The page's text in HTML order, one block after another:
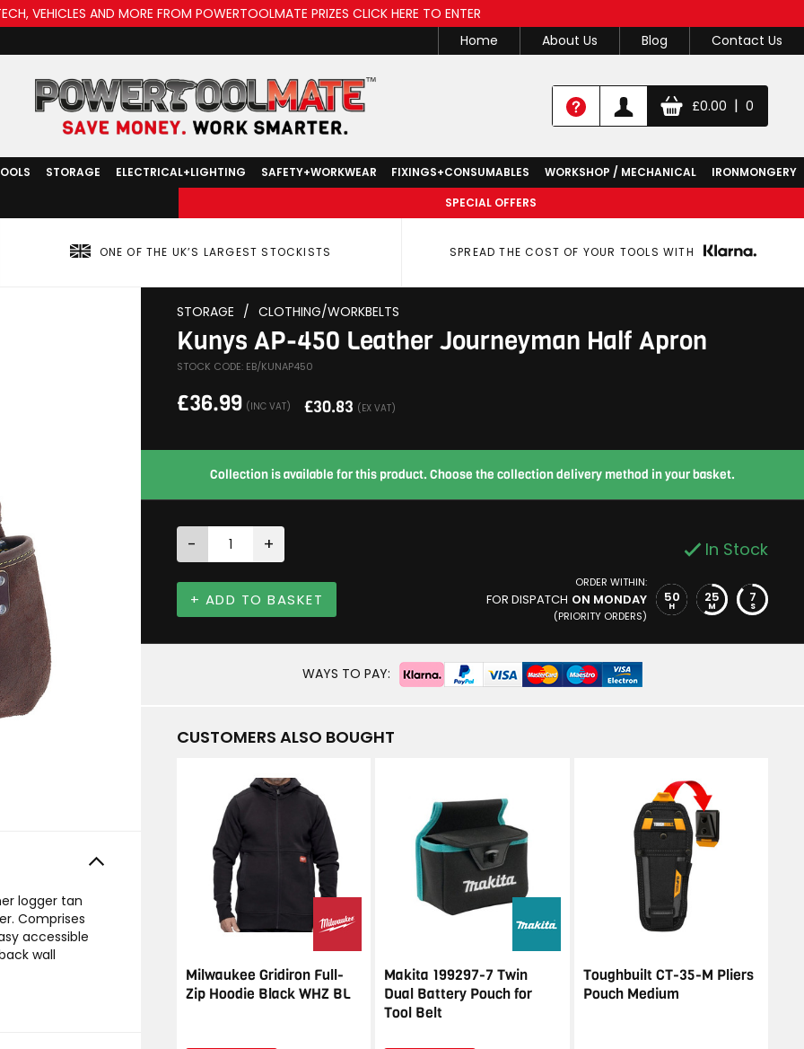
VEHICLES AND MORE FROM POWERTOOLMATE PRIZES CLICK HERE TO ENTER
Home
About Us Blog Contact Us
£0.00 | 0
STORAGE ELECTRICAL+LIGHTING SAFETY+WORKWEAR FIXINGS+CONSUMABLES WORKSHOP / MECHANICAL
IRONMONGERY
SPECIAL OFFERS
ONE OF THE UK’S LARGEST STOCKISTS SPREAD THE COST OF YOUR TOOLS WITH
logger tan
Comprises
accessible
wall
STORAGE / CLOTHING/WORKBELTS
Kunys AP-450 Leather Journeyman Half Apron
STOCK CODE: EB/KUNAP450
£36.99 (INC VAT) £30.83 (EX VAT)
Collection is available for this product. Choose the collection delivery method in your basket.
- + In Stock
+ ADD TO BASKET
ORDER WITHIN:
FOR DISPATCH ON MONDAY
(PRIORITY ORDERS)
50
H
25
M
6
S
WAYS TO PAY:
CUSTOMERS ALSO BOUGHT
Milwaukee Gridiron Full-
Zip Hoodie Black WHZ BL
Makita 199297-7 Twin
Dual Battery Pouch for
Tool Belt
Toughbuilt CT-35-M Pliers
Pouch Medium